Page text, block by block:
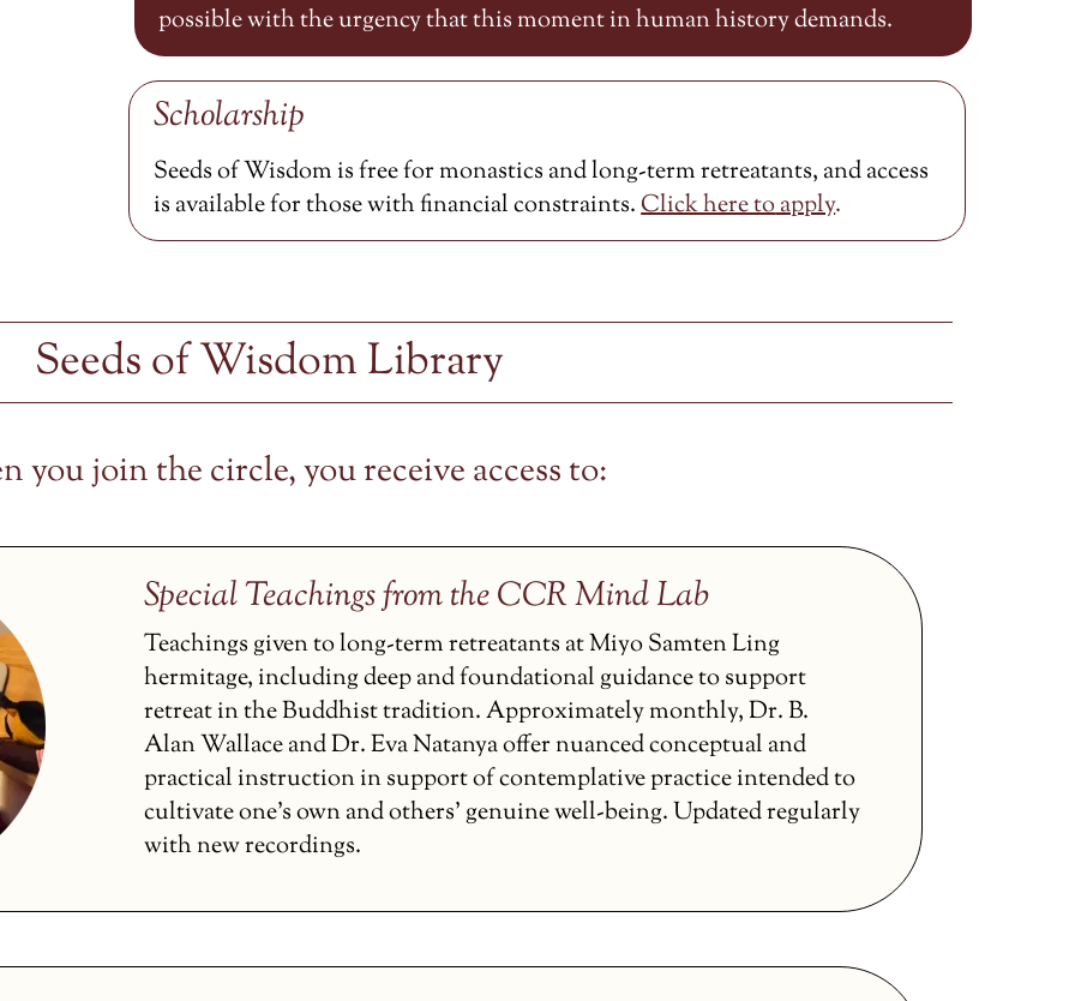
possible with the urgency that this moment in human history demands.
Scholarship
Seeds of Wisdom is free for monastics and long-term retreatants, and access
is available for those with financial constraints.Click here toapply.
Seeds of Wisdom Library
you join the circle, you receive access to:
Special Teachings from the CCR Mind Lab
Teachings given to long-term retreatants at Miyo Samten Ling
hermitage, including deep and foundational guidance to support
retreat in the Buddhist tradition. Approximately monthly, Dr. B.
Alan Wallace and Dr. Eva Natanya offer nuanced conceptual and
practical instruction in support of contemplative practice intended to
cultivate one’s own and others’ genuine well-being. Updated regularly
with new recordings.